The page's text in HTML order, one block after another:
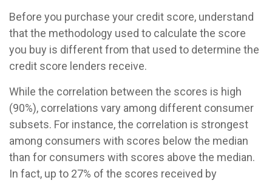
Before you purchase your credit score, understand
that the methodology used to calculate the score
you buy is different from that used to determine the
credit score lenders receive.
While the correlation between the scores is high
(90%), correlations vary among different consumer
subsets. For instance, the correlation is strongest
among consumers with scores below the median
than for consumers with scores above the median.
In fact, up to 27% of the scores received by